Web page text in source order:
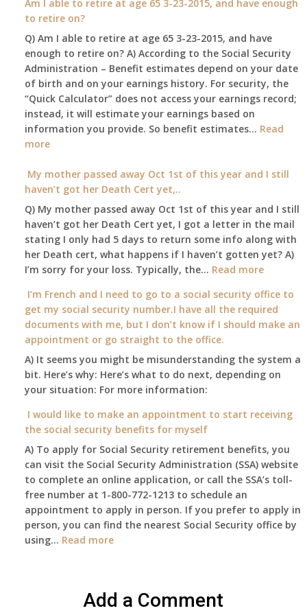
insurance.
I
do
have
Medicare
Part
A
and
Part
I
have
using
as
a
supplement
to
my
employer
supplied
health
coverage.
Do
I
need
to
anything
now
that
Medicare
A
&
B
my
only
spouseconfined
my
home,,
unable
to
get
to
our
Security
Am I able to retire at age 65 3-23-2015, and have enough
to retire on?
Q) Am I able to retire at age 65 3-23-2015, and have
enough to retire on? A) According to the Social Security
Administration – Benefit estimates depend on your date
of birth and on your earnings history. For security, the
“Quick Calculator” does not access your earnings record;
instead, it will estimate your earnings based on
information you provide. So benefit estimates… Read
more:
I
able
retire
age
23-
2015,
and
have
enough
to
retire
My mother passed away Oct 1st of this year and I still
haven’t got her Death Cert yet,..
Q) My mother passed away Oct 1st of this year and I still
haven’t got her Death Cert yet, I got a letter in the mail
stating I only had 5 days to return some info along with
her Death cert, what happens if I haven’t gotten yet? A)
I’m sorry for your loss. Typically, the… Read more:
mother
passed
away
1st
of
and
still
haven’t
got
Death
Cert
I’m French and I need to go to a social security office to
get my social security number.I have all the required
documents with me, but I don’t know if I should make an
appointment or go straight to the office.
A) It seems you might be misunderstanding the system a
bit. Here’s why: Here’s what to do next, depending on
your situation: For more information:
I would like to make an appointment to start receiving
the social security benefits for myself
A) To apply for Social Security retirement benefits, you
can visit the Social Security Administration (SSA) website
to complete an online application, or call the SSA’s toll-
free number at 1-800-772-1213 to schedule an
appointment to apply in person. If you prefer to apply in
person, you can find the nearest Social Security office by
using… Read more:
to
Add a Comment